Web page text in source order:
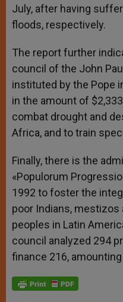
July, after having
floods, respectively.
The report further
council of the John
instituted by the Pope
in the amount of
combat drought and
Africa, and to train
Finally, there is the
«Populorum
1992 to foster the
poor Indians, mestizos
peoples in Latin
council analyzed 294
finance 216,